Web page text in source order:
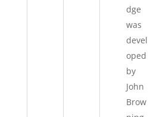
dge
was
devel
oped
by
John
Brow